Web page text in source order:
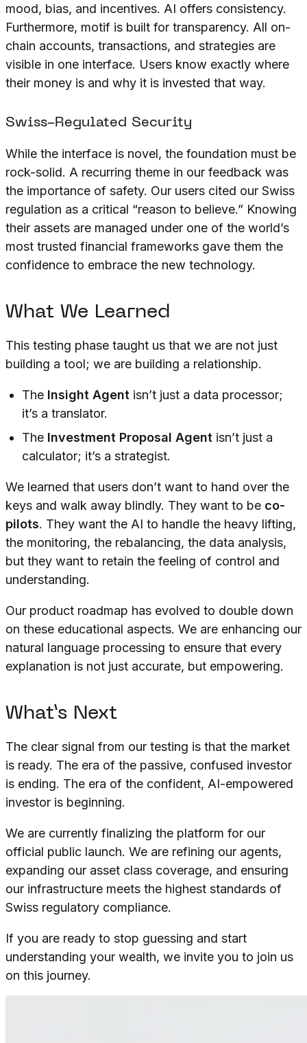
mood, bias, and incentives. AI offers consistency.
Furthermore, motif is built for transparency. All on-
chain accounts, transactions, and strategies are
visible in one interface. Users know exactly where
their money is and why it is invested that way.
Swiss-Regulated Security
While the interface is novel, the foundation must be
rock-solid. A recurring theme in our feedback was
the importance of safety. Our users cited our Swiss
regulation as a critical “reason to believe.” Knowing
their assets are managed under one of the world’s
most trusted financial frameworks gave them the
confidence to embrace the new technology.
What We Learned
This testing phase taught us that we are not just
building a tool; we are building a relationship.
The Insight Agent isn’t just a data processor;
it’s a translator.
The Investment Proposal Agent isn’t just a
calculator; it’s a strategist.
We learned that users don’t want to hand over the
keys and walk away blindly. They want to be co-
pilots. They want the AI to handle the heavy lifting,
the monitoring, the rebalancing, the data analysis,
but they want to retain the feeling of control and
understanding.
Our product roadmap has evolved to double down
on these educational aspects. We are enhancing our
natural language processing to ensure that every
explanation is not just accurate, but empowering.
What’s Next
The clear signal from our testing is that the market
is ready. The era of the passive, confused investor
is ending. The era of the confident, AI-empowered
investor is beginning.
We are currently finalizing the platform for our
official public launch. We are refining our agents,
expanding our asset class coverage, and ensuring
our infrastructure meets the highest standards of
Swiss regulatory compliance.
If you are ready to stop guessing and start
understanding your wealth, we invite you to join us
on this journey.